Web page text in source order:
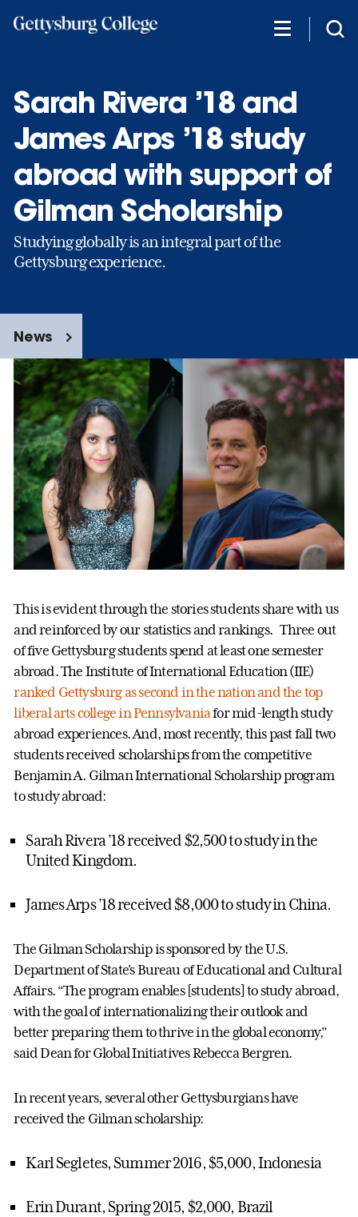
Sarah Rivera ’18 and
James Arps ’18 study
abroad with support of
Gilman Scholarship
Studying globally is an integral part of the
Gettysburg experience.
News
This is evident through the stories students share with us
and reinforced by our statistics and rankings. Three out
of five Gettysburg students spend at least one semester
abroad. The Institute of International Education (IIE)
ranked Gettysburg as second in the nation and the top
liberal arts college in Pennsylvaniafor mid-length study
abroad experiences. And, most recently, this past fall two
students received scholarships from the competitive
Benjamin A. Gilman International Scholarship program
to study abroad:
Sarah Rivera ’18 received $2,500 to study in the
United Kingdom.
James Arps ’18 received $8,000 to study in China.
The Gilman Scholarship is sponsored by the U.S.
Department of State's Bureau of Educational and Cultural
Affairs. “The program enables [students] to study abroad,
with the goal of internationalizing their outlook and
better preparing them to thrive in the global economy,”
said Dean for Global Initiatives Rebecca Bergren.
In recent years, several other Gettysburgians have
received the Gilman scholarship:
Karl Segletes, Summer 2016, $5,000, Indonesia
Erin Durant, Spring 2015, $2,000, Brazil